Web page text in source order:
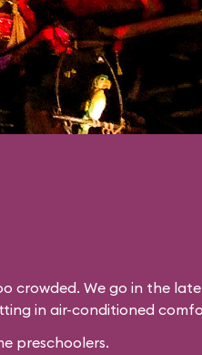
crowded. We go in the
in air-conditioned
preschoolers.